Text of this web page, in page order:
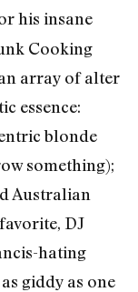
his insane
Cooking
array of alter
essence:
blonde
something);
Australian
DJ
hating
giddy as one